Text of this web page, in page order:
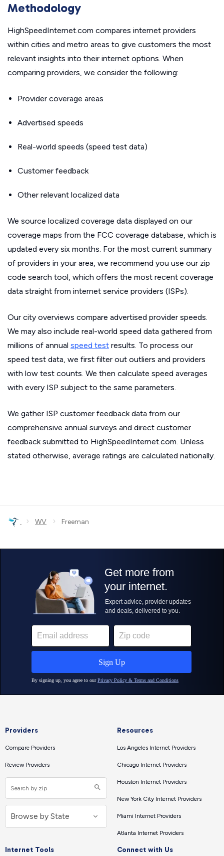
Methodology
HighSpeedInternet.com compares internet providers
within cities and metro areas to give customers the most
relevant insights into their internet options. When
comparing providers, we consider the following:
Provider coverage areas
Advertised speeds
Real-world speeds (speed test data)
Customer feedback
Other relevant localized data
We source localized coverage data displayed on our
coverage maps from the FCC coverage database, which is
updated every six months. For the most current summary
of providers in your area, we recommend you use our zip
code search tool, which offers the most recent coverage
data straight from internet service providers (ISPs).
Our city overviews compare advertised provider speeds.
We may also include real-world speed data gathered from
millions of annual speed test results. To process our
speed test data, we first filter out outliers and providers
with low test counts. We then calculate speed averages
with every ISP subject to the same parameters.
We gather ISP customer feedback data from our
comprehensive annual surveys and direct customer
feedback submitted to HighSpeedInternet.com. Unless
stated otherwise, average ratings are calculated nationally.
› WV › Freeman
Providers
Compare Providers
Review Providers
Resources
Los Angeles Internet Providers
Chicago Internet Providers
Houston Internet Providers
New York City Internet Providers
Miami Internet Providers
Atlanta Internet Providers
Internet Tools Connect with Us